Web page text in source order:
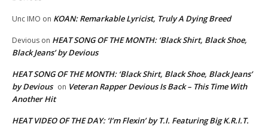
Unc IMO on KOAN: Remarkable Lyricist, Truly A Dying Breed
Devious on HEAT SONG OF THE MONTH: ‘Black Shirt, Black Shoe,
Black Jeans’ by Devious
HEAT SONG OF THE MONTH: ‘Black Shirt, Black Shoe, Black Jeans’
by Devious on Veteran Rapper Devious Is Back – This Time With
Another Hit
HEAT VIDEO OF THE DAY: ‘I’m Flexin’ by T.I. Featuring Big K.R.I.T.